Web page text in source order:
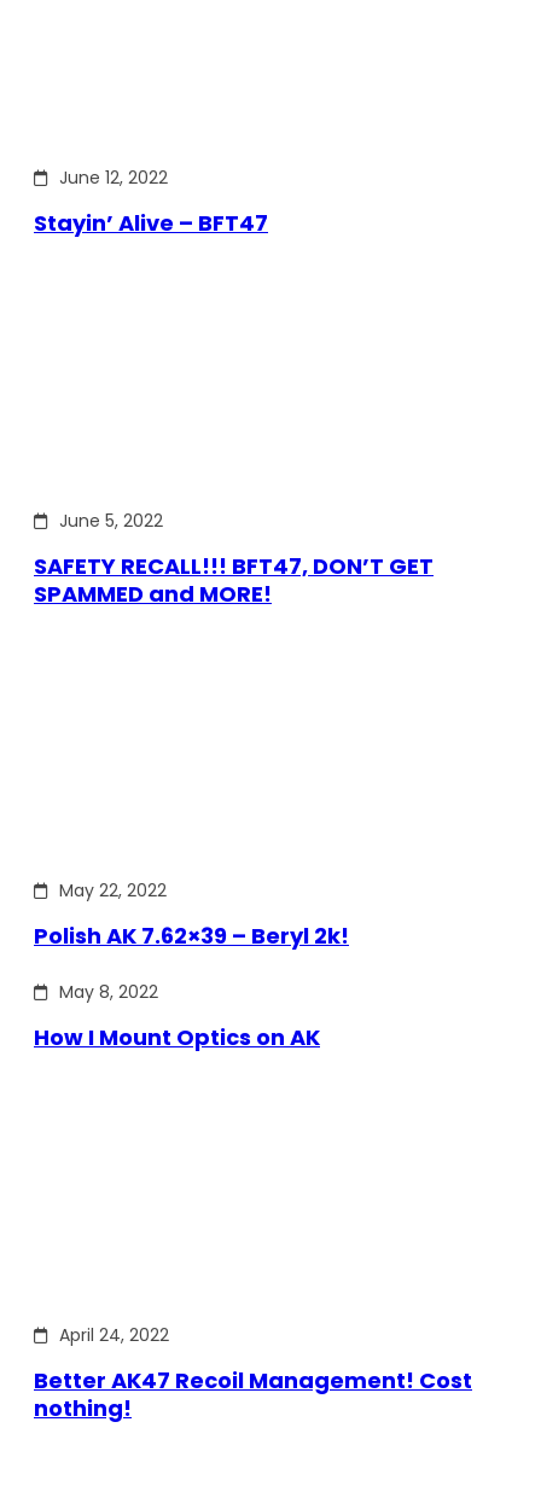
June 12, 2022
Stayin’ Alive – BFT47
June 5, 2022
SAFETY RECALL!!! BFT47, DON’T GET
SPAMMED and MORE!
May 22, 2022
Polish AK 7.62×39 – Beryl 2k!
May 8, 2022
How I Mount Optics on AK
April 24, 2022
Better AK47 Recoil Management! Cost
nothing!